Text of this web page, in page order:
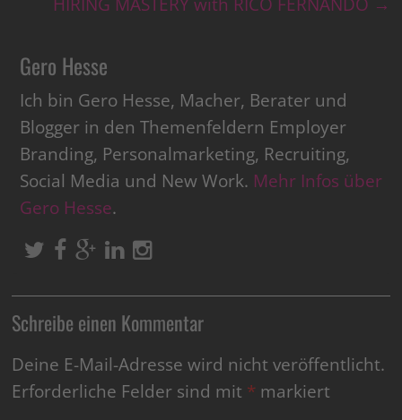
HIRING MASTERY with RICO FERNANDO →
Gero Hesse
Ich bin Gero Hesse, Macher, Berater und
Blogger in den Themenfeldern Employer
Branding, Personalmarketing, Recruiting,
Social Media und New Work. Mehr Infos über
Gero Hesse.
Schreibe einen Kommentar
Deine E-Mail-Adresse wird nicht veröffentlicht.
Erforderliche Felder sind mit * markiert